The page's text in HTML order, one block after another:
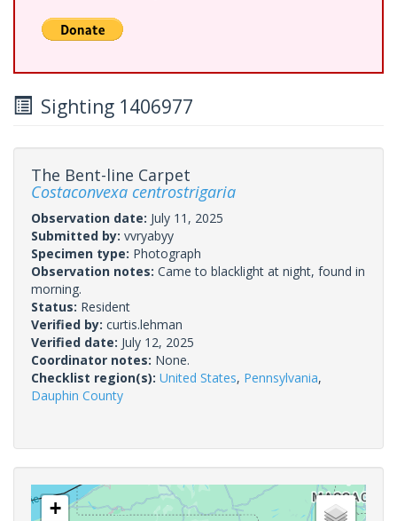
Sighting 1406977
The Bent-line Carpet
Costaconvexa centrostrigaria
Observation date: July 11, 2025
Submitted by: vvryabyy
Specimen type: Photograph
Observation notes: Came to blacklight at night, found in
morning.
Status: Resident
Verified by: curtis.lehman
Verified date: July 12, 2025
Coordinator notes: None.
Checklist region(s): United States, Pennsylvania,
Dauphin County
+